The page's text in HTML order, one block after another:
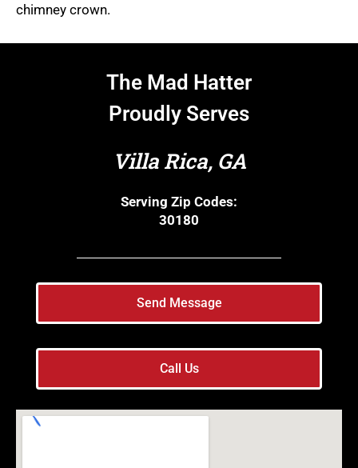
chimney crown.
The Mad Hatter
Proudly Serves
Villa Rica, GA
Serving Zip Codes:
30180
Send Message
Call Us